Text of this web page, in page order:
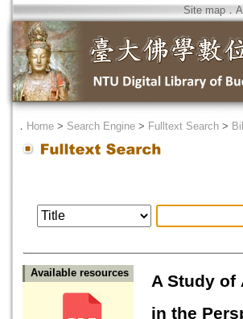
Site map．
． Home > Search Engine > Fulltext Search >
Available resources
A Study of
in the